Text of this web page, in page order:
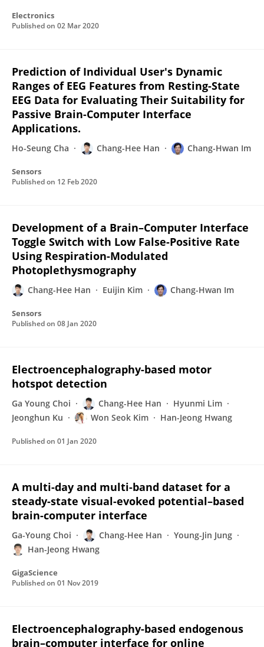
Electronics
Published on 02 Mar 2020
Prediction of Individual User's Dynamic
Ranges of EEG Features from Resting-State
EEG Data for Evaluating Their Suitability for
Passive Brain-Computer Interface
Applications.
Ho-Seung Cha Chang-Hee Han Chang-Hwan Im
Sensors
Published on 12 Feb 2020
Development of a Brain–Computer Interface
Toggle Switch with Low False-Positive Rate
Using Respiration-Modulated
Photoplethysmography
Chang-Hee Han Euijin Kim Chang-Hwan Im
Sensors
Published on 08 Jan 2020
Electroencephalography-based motor
hotspot detection
Ga Young Choi Chang-Hee Han
Hyunmi Lim
Jeonghun Ku
Won Seok Kim Han-Jeong Hwang
Published on 01 Jan 2020
A multi-day and multi-band dataset for a
steady-state visual-evoked potential–based
brain-computer interface
Ga-Young Choi Chang-Hee Han
Young-Jin Jung
Han-Jeong Hwang
GigaScience
Published on 01 Nov 2019
Electroencephalography-based endogenous
brain–computer interface for online